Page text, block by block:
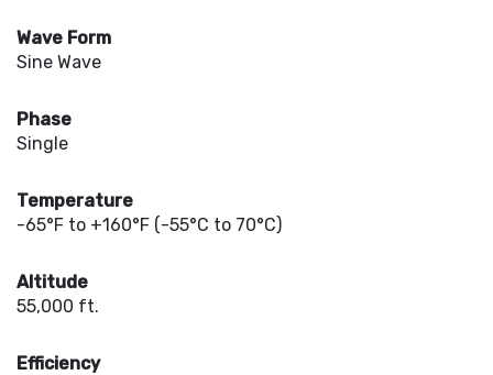
Wave Form
Sine Wave
Phase
Single
Temperature
-65°F to +160°F (-55°C to 70°C)
Altitude
55,000 ft.
Efficiency